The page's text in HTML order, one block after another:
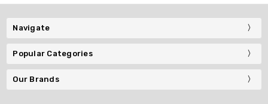
Navigate
Popular Categories
Our Brands